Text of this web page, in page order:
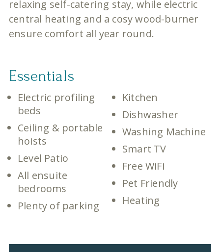
relaxing self-catering stay, while electric
central heating and a cosy wood-burner
ensure comfort all year round.
Essentials
Electric profiling
beds
Ceiling & portable
hoists
Level Patio
All ensuite
bedrooms
Plenty of parking
Kitchen
Dishwasher
Washing Machine
Smart TV
Free WiFi
Pet Friendly
Heating